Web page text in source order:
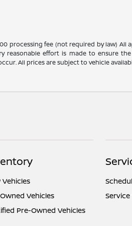
processing fee (not required by law)
reasonable effort is made to ensure
All prices are subject to vehicle
Vehicles
Vehicles
Pre-Owned Vehicles
Service